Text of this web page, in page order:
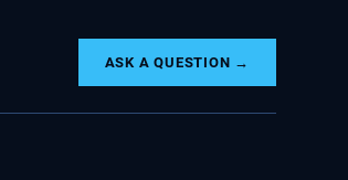
ASK A QUESTION →